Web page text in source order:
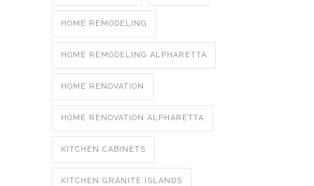
HOME REMODELING
HOME REMODELING ALPHARETTA
HOME RENOVATION
HOME RENOVATION ALPHARETTA
KITCHEN CABINETS
KITCHEN GRANITE ISLANDS